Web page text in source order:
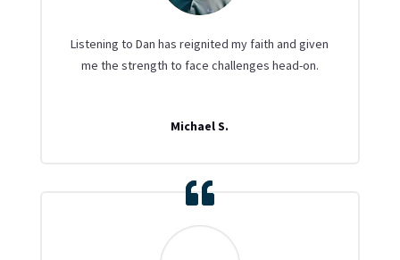
Listening to Dan has reignited my faith and given
me the strength to face challenges head-on.
Michael S.